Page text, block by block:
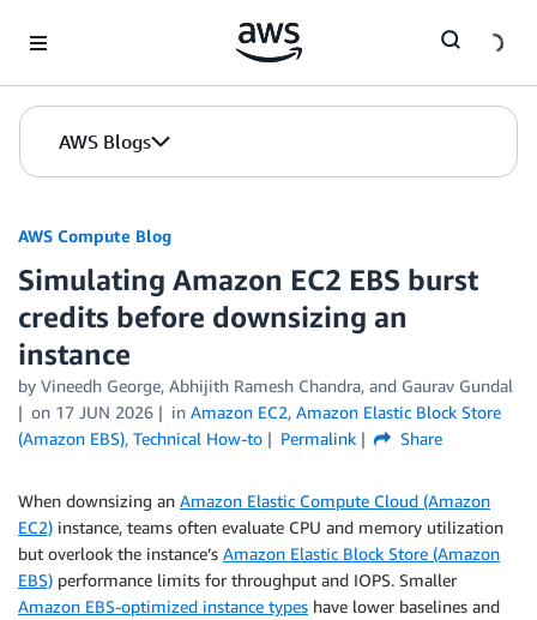
AWS Blogs
AWS Compute Blog
Simulating Amazon EC2 EBS burst
credits before downsizing an
instance
by Vineedh George, Abhijith Ramesh Chandra, and Gaurav Gundal
on 17 JUN 2026 in Amazon EC2, Amazon Elastic Block Store
(Amazon EBS), Technical How-to Permalink Share
When downsizing an Amazon Elastic Compute Cloud (Amazon
EC2) instance, teams often evaluate CPU and memory utilization
but overlook the instance’s Amazon Elastic Block Store (Amazon
EBS) performance limits for throughput and IOPS. Smaller
Amazon EBS-optimized instance types have lower baselines and